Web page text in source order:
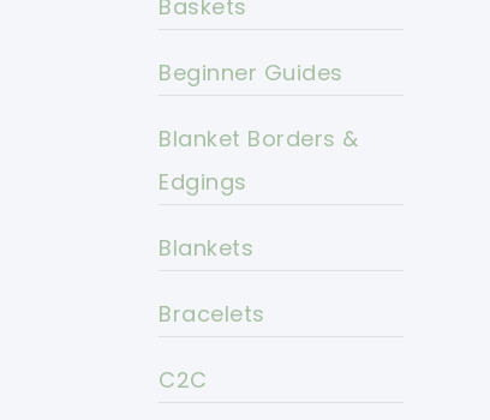
Baskets
Beginner Guides
Blanket Borders &
Edgings
Blankets
Bracelets
C2C